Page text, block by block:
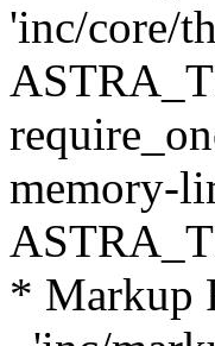
'inc/core/
memory-
* Markup